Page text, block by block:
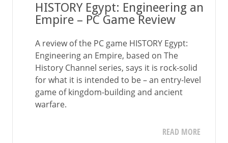
HISTORY Egypt: Engineering an
Empire – PC Game Review
A review of the PC game HISTORY Egypt:
Engineering an Empire, based on The
History Channel series, says it is rock-solid
for what it is intended to be – an entry-level
game of kingdom-building and ancient
warfare.
READ MORE